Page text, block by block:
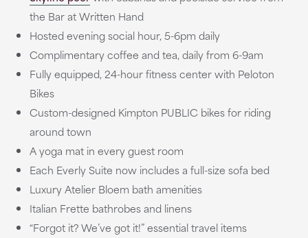
the Bar at Written Hand
Hosted evening social hour, 5-6pm daily
Complimentary coffee and tea, daily from 6-9am
Fully equipped, 24-hour fitness center with Peloton
Bikes
Custom-designed Kimpton PUBLIC bikes for riding
around town
A yoga mat in every guest room
Each Everly Suite now includes a full-size sofa bed
Luxury Atelier Bloem bath amenities
Italian Frette bathrobes and linens
“Forgot it? We’ve got it!” essential travel items